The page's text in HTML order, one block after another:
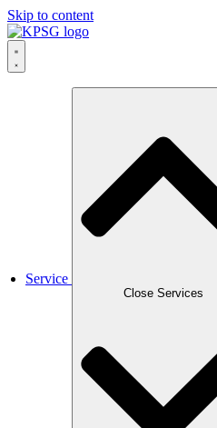
Skip to content
Service
Close Services